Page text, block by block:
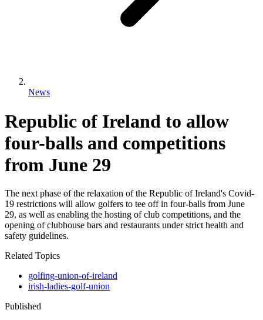
News
Republic of Ireland to allow
four-balls and competitions
from June 29
The next phase of the relaxation of the Republic of Ireland's Covid-
19 restrictions will allow golfers to tee off in four-balls from June
29, as well as enabling the hosting of club competitions, and the
opening of clubhouse bars and restaurants under strict health and
safety guidelines.
Related Topics
golfing-union-of-ireland
irish-ladies-golf-union
Published